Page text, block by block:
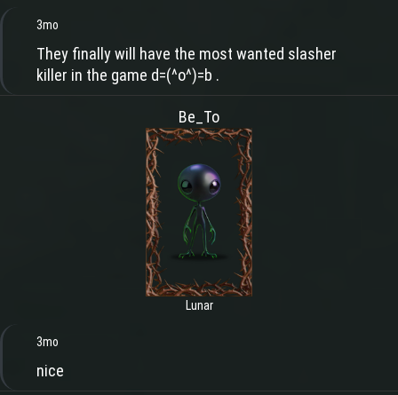
3mo
They finally will have the most wanted slasher
killer in the game d=(^o^)=b .
Be_To
Lunar
3mo
nice